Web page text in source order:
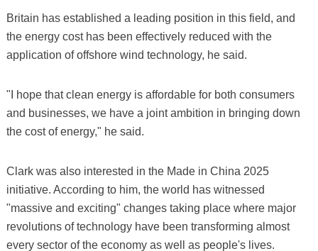
Britain has established a leading position in this field, and
the energy cost has been effectively reduced with the
application of offshore wind technology, he said.
"I hope that clean energy is affordable for both consumers
and businesses, we have a joint ambition in bringing down
the cost of energy," he said.
Clark was also interested in the Made in China 2025
initiative. According to him, the world has witnessed
"massive and exciting" changes taking place where major
revolutions of technology have been transforming almost
every sector of the economy as well as people's lives.